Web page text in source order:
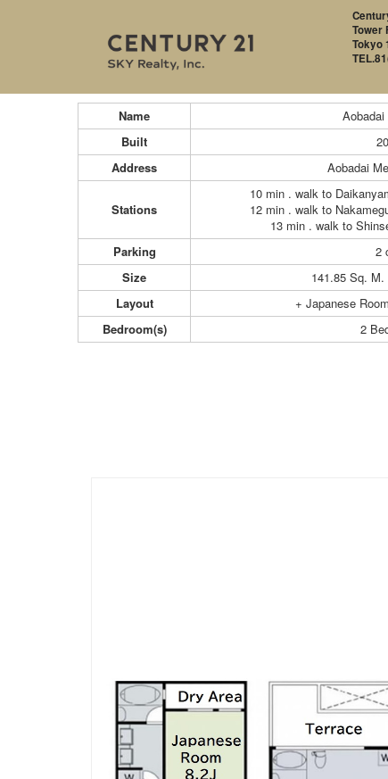
Tower
Tokyo
Name
Built
Address
Aobadai
Stations
10 min . walk to
12 min . walk to
13 min . walk to
Parking
2
Size
141.85 Sq.
Layout
+ Japanese
Bedroom(s)
2